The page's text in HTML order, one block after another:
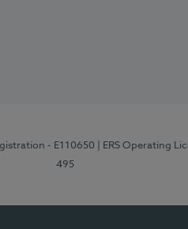
- E110650 | ERS Operating
495